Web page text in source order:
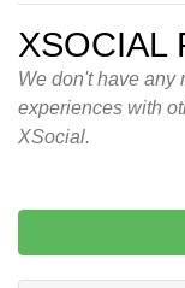
XSOCIAL
We don't have any
experiences with
XSocial.